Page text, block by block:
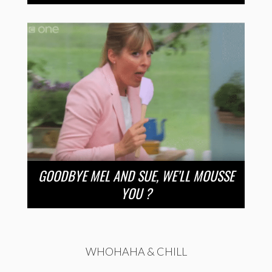
GOODBYE MEL AND SUE, WE’LL MOUSSE
YOU ?
WHOHAHA & CHILL